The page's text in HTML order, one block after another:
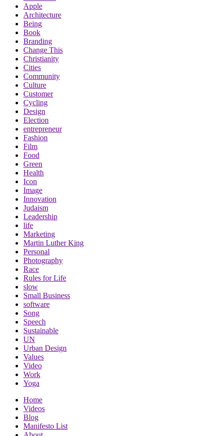
Apple
Architecture
Being
Book
Branding
Change This
Christianity
Cities
Community
Culture
Customer
Cycling
Design
Election
entrepreneur
Fashion
Film
Food
Green
Health
Icon
Image
Innovation
Judaism
Leadership
life
Marketing
Martin Luther King
Personal
Photography
Race
Rules for Life
slow
Small Business
software
Song
Speech
Sustainable
UN
Urban Design
Values
Video
Work
Yoga
Home
Videos
Blog
Manifesto List